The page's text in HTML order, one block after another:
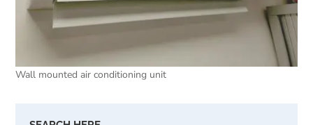
Wall mounted air conditioning unit